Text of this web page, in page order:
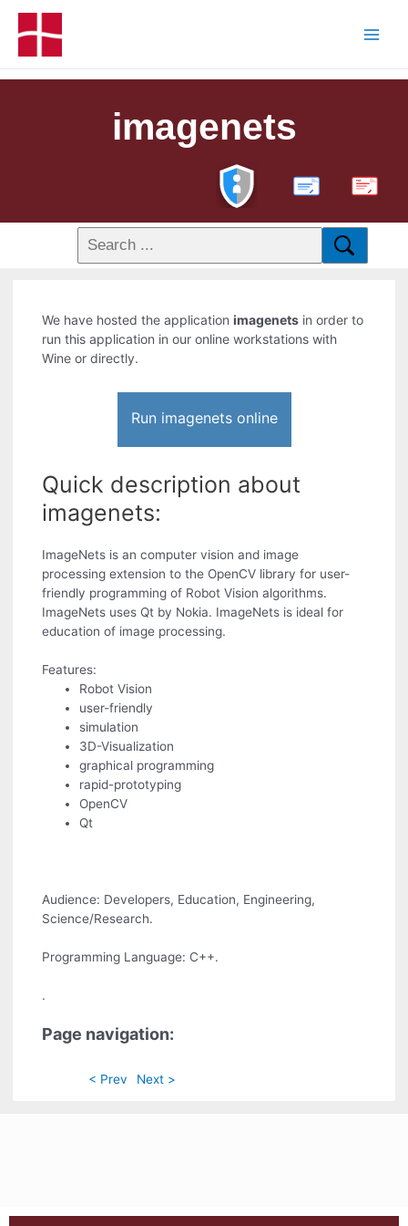
imagenets
PDF
We have hosted the applicationimagenets in order to
run this application in our online workstations with
Wine or directly.
Run imagenets online
Quick description about
imagenets:
ImageNets is an computer vision and image
processing extension to the OpenCV library for user-
friendly programming of Robot Vision algorithms.
ImageNets uses Qt by Nokia. ImageNets is ideal for
education of image processing.
Features:
Robot Vision
user-friendly
simulation
3D-Visualization
graphical programming
rapid-prototyping
OpenCV
Qt
Audience: Developers, Education, Engineering,
Science/Research.
Programming Language: C++.
.
Page navigation:
< Prev Next >